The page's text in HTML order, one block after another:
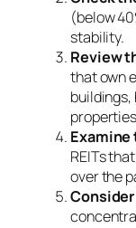
(below
stability.
Review
that own
REITs
over the